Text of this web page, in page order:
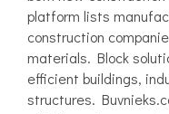
platform lists
construction
materials. Block
efficient buildings,
structures.